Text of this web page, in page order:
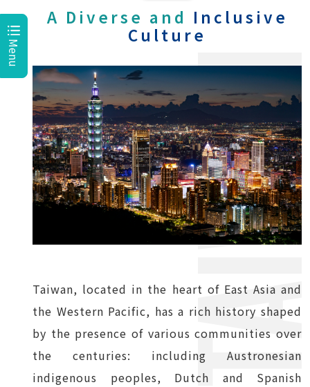
Menu
A Diverse and Inclusive
Culture
Taiwan, located in the heart of East Asia and
the Western Pacific, has a rich history shaped
by the presence of various communities over
the centuries: including Austronesian
indigenous peoples, Dutch and Spanish